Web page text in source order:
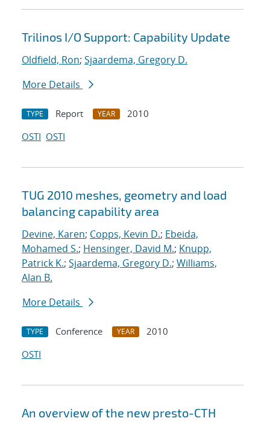
Trilinos I/O Support: Capability Update
Oldfield, Ron; Sjaardema, Gregory D.
More Details
TYPE Report YEAR
2010
OSTI OSTI
TUG 2010 meshes, geometry and load
balancing capability area
Devine, Karen; Copps, Kevin D.; Ebeida,
Mohamed S.; Hensinger, David M.; Knupp,
Patrick K.; Sjaardema, Gregory D.; Williams,
Alan B.
More Details
TYPE Conference YEAR
2010
OSTI
An overview of the new presto-CTH